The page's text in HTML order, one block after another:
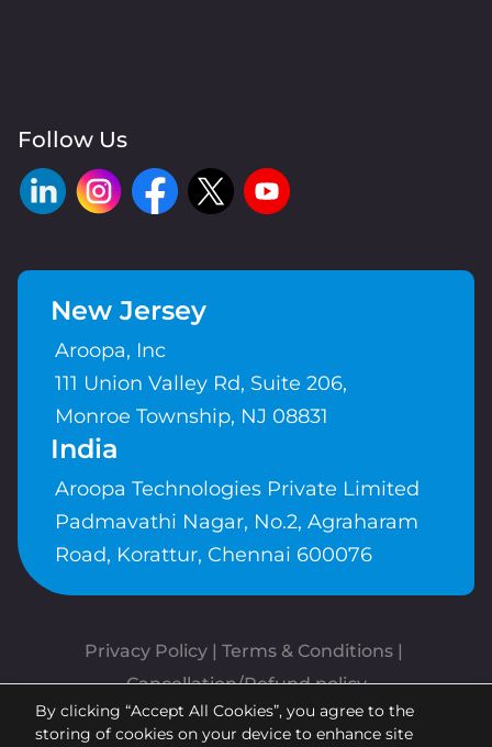
Follow Us
New Jersey
Aroopa, Inc
111 Union Valley Rd, Suite 206,
Monroe Township, NJ 08831
India
Aroopa Technologies Private Limited
Padmavathi Nagar, No.2, Agraharam
Road, Korattur, Chennai 600076
Privacy Policy | Terms & Conditions
Cancellation/Refund policy
Copyrights © Aroopa, Inc 2026 |
By clicking “Accept All Cookies”, you agree to the
storing of cookies on your device to enhance site